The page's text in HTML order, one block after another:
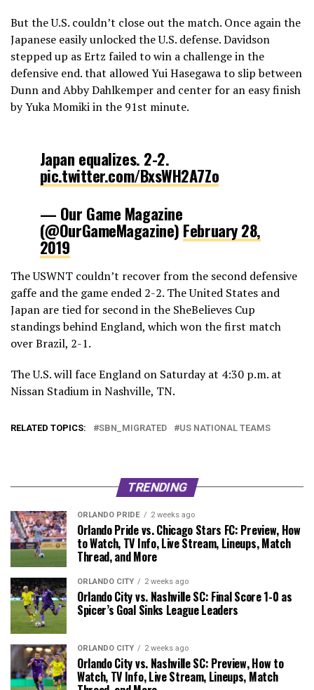
But the U.S. couldn’t close out the match. Once again the
Japanese easily unlocked the U.S. defense. Davidson
stepped up as Ertz failed to win a challenge in the
defensive end. that allowed Yui Hasegawa to slip between
Dunn and Abby Dahlkemper and center for an easy finish
by Yuka Momiki in the 91st minute.
Japan equalizes. 2-2.
pic.twitter.com/BxsWH2A7Zo
— Our Game Magazine
(@OurGameMagazine) February 28,
2019
The USWNT couldn’t recover from the second defensive
gaffe and the game ended 2-2. The United States and
Japan are tied for second in the SheBelieves Cup
standings behind England, which won the first match
over Brazil, 2-1.
The U.S. will face England on Saturday at 4:30 p.m. at
Nissan Stadium in Nashville, TN.
RELATED TOPICS: SBN_MIGRATED US NATIONAL TEAMS
TRENDING
ORLANDO PRIDE 2 weeks ago
Orlando Pride vs. Chicago Stars FC: Preview, How
to Watch, TV Info, Live Stream, Lineups, Match
Thread, and More
ORLANDO CITY 2 weeks ago
Orlando City vs. Nashville SC: Final Score 1-0 as
Spicer’s Goal Sinks League Leaders
ORLANDO CITY 2 weeks ago
Orlando City vs. Nashville SC: Preview, How to
Watch, TV Info, Live Stream, Lineups, Match